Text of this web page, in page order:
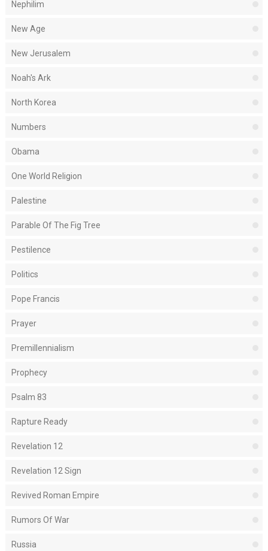
Nephilim
New Age
New Jerusalem
Noah's Ark
North Korea
Numbers
Obama
One World Religion
Palestine
Parable Of The Fig Tree
Pestilence
Politics
Pope Francis
Prayer
Premillennialism
Prophecy
Psalm 83
Rapture Ready
Revelation 12
Revelation 12 Sign
Revived Roman Empire
Rumors Of War
Russia